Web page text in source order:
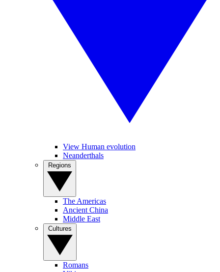
View Human evolution
Neanderthals
The Americas
Ancient China
Middle East
Romans